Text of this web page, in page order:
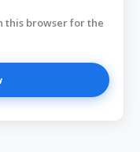
this browser for the